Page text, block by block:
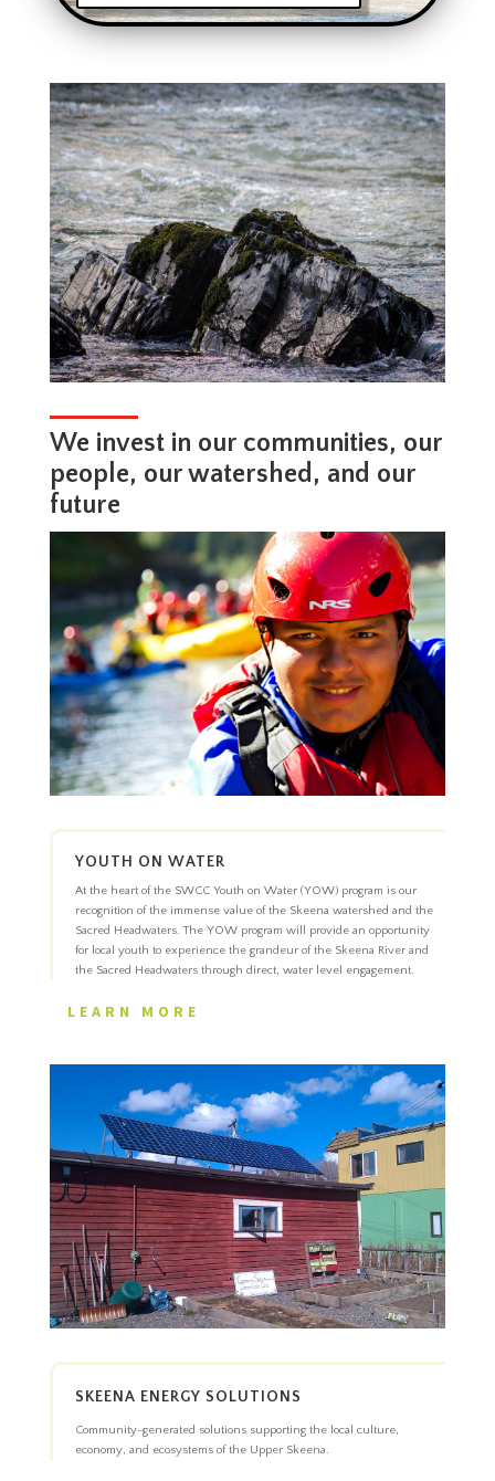
We invest in our communities, our
people, our watershed, and our
future
YOUTH ON WATER
At the heart of the SWCC Youth on Water (YOW) program is our
recognition of the immense value of the Skeena watershed and the
Sacred Headwaters. The YOW program will provide an opportunity
for local youth to experience the grandeur of the Skeena River and
the Sacred Headwaters through direct, water level engagement.
LEARN MORE
SKEENA ENERGY SOLUTIONS
Community-generated solutions supporting the local culture,
economy, and ecosystems of the Upper Skeena.